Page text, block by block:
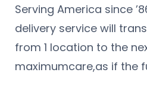
Serving America since
delivery service will
from 1 location to the
maximumcare,as if the